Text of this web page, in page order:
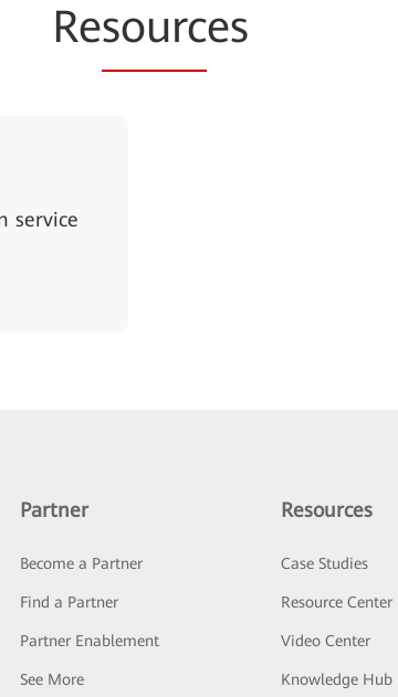
Resources
service
Partner
Become a Partner
Find a Partner
Partner Enablement
See More
Resources
Case Studies
Resource Center
Video Center
Knowledge Hub